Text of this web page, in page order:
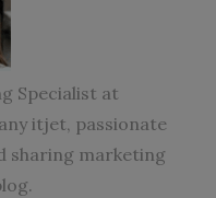
Specialist at
itjet, passionate
sharing marketing
.